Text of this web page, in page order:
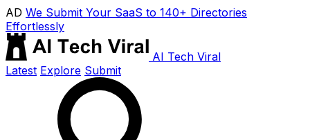
AD We Submit Your SaaS to 140+ Directories
Effortlessly
AI Tech Viral
Latest Explore Submit